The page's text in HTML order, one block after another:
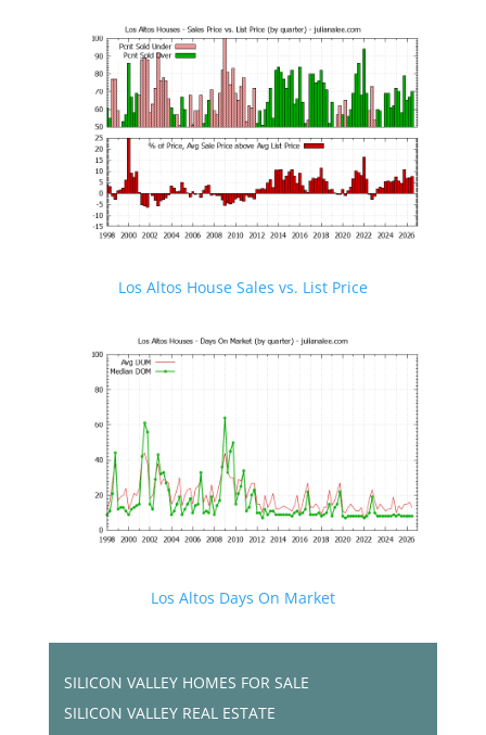
Los Altos House Sales vs. List Price
Los Altos Days On Market
SILICON VALLEY HOMES FOR SALE
SILICON VALLEY REAL ESTATE